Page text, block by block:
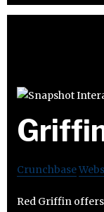
Crunchbase
Red Griffin